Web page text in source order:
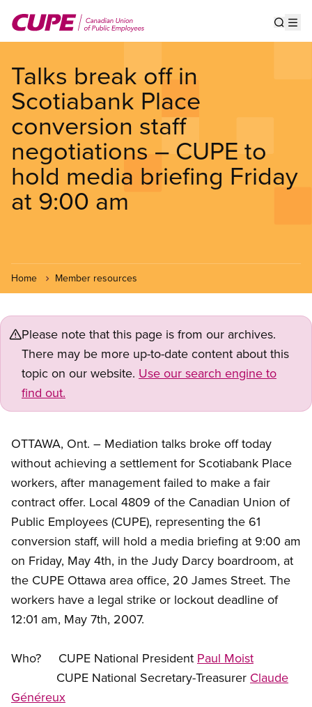
main
Talks break off in
Scotiabank Place
conversion staff
negotiations – CUPE to
hold media briefing Friday
at 9:00 am
Home Member resources
Please note that this page is from our archives.
There may be more up-to-date content about this
topic on our website. Use our search engine to
find out.
OTTAWA, Ont. – Mediation talks broke off today
without achieving a settlement for Scotiabank Place
workers, after management failed to make a fair
contract offer. Local 4809 of the Canadian Union of
Public Employees (CUPE), representing the 61
conversion staff, will hold a media briefing at 9:00 am
on Friday, May 4th, in the Judy Darcy boardroom, at
the CUPE Ottawa area office, 20 James Street. The
workers have a legal strike or lockout deadline of
12:01 am, May 7th, 2007.
Who? CUPE National President Paul Moist
CUPE National Secretary-Treasurer Claude
Généreux